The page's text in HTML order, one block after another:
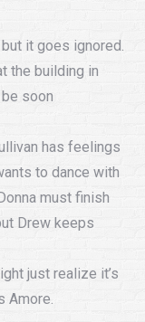
it goes ignored.
the building in
soon
has feelings
to dance with
must finish
Drew keeps
just realize it’s
Amore.